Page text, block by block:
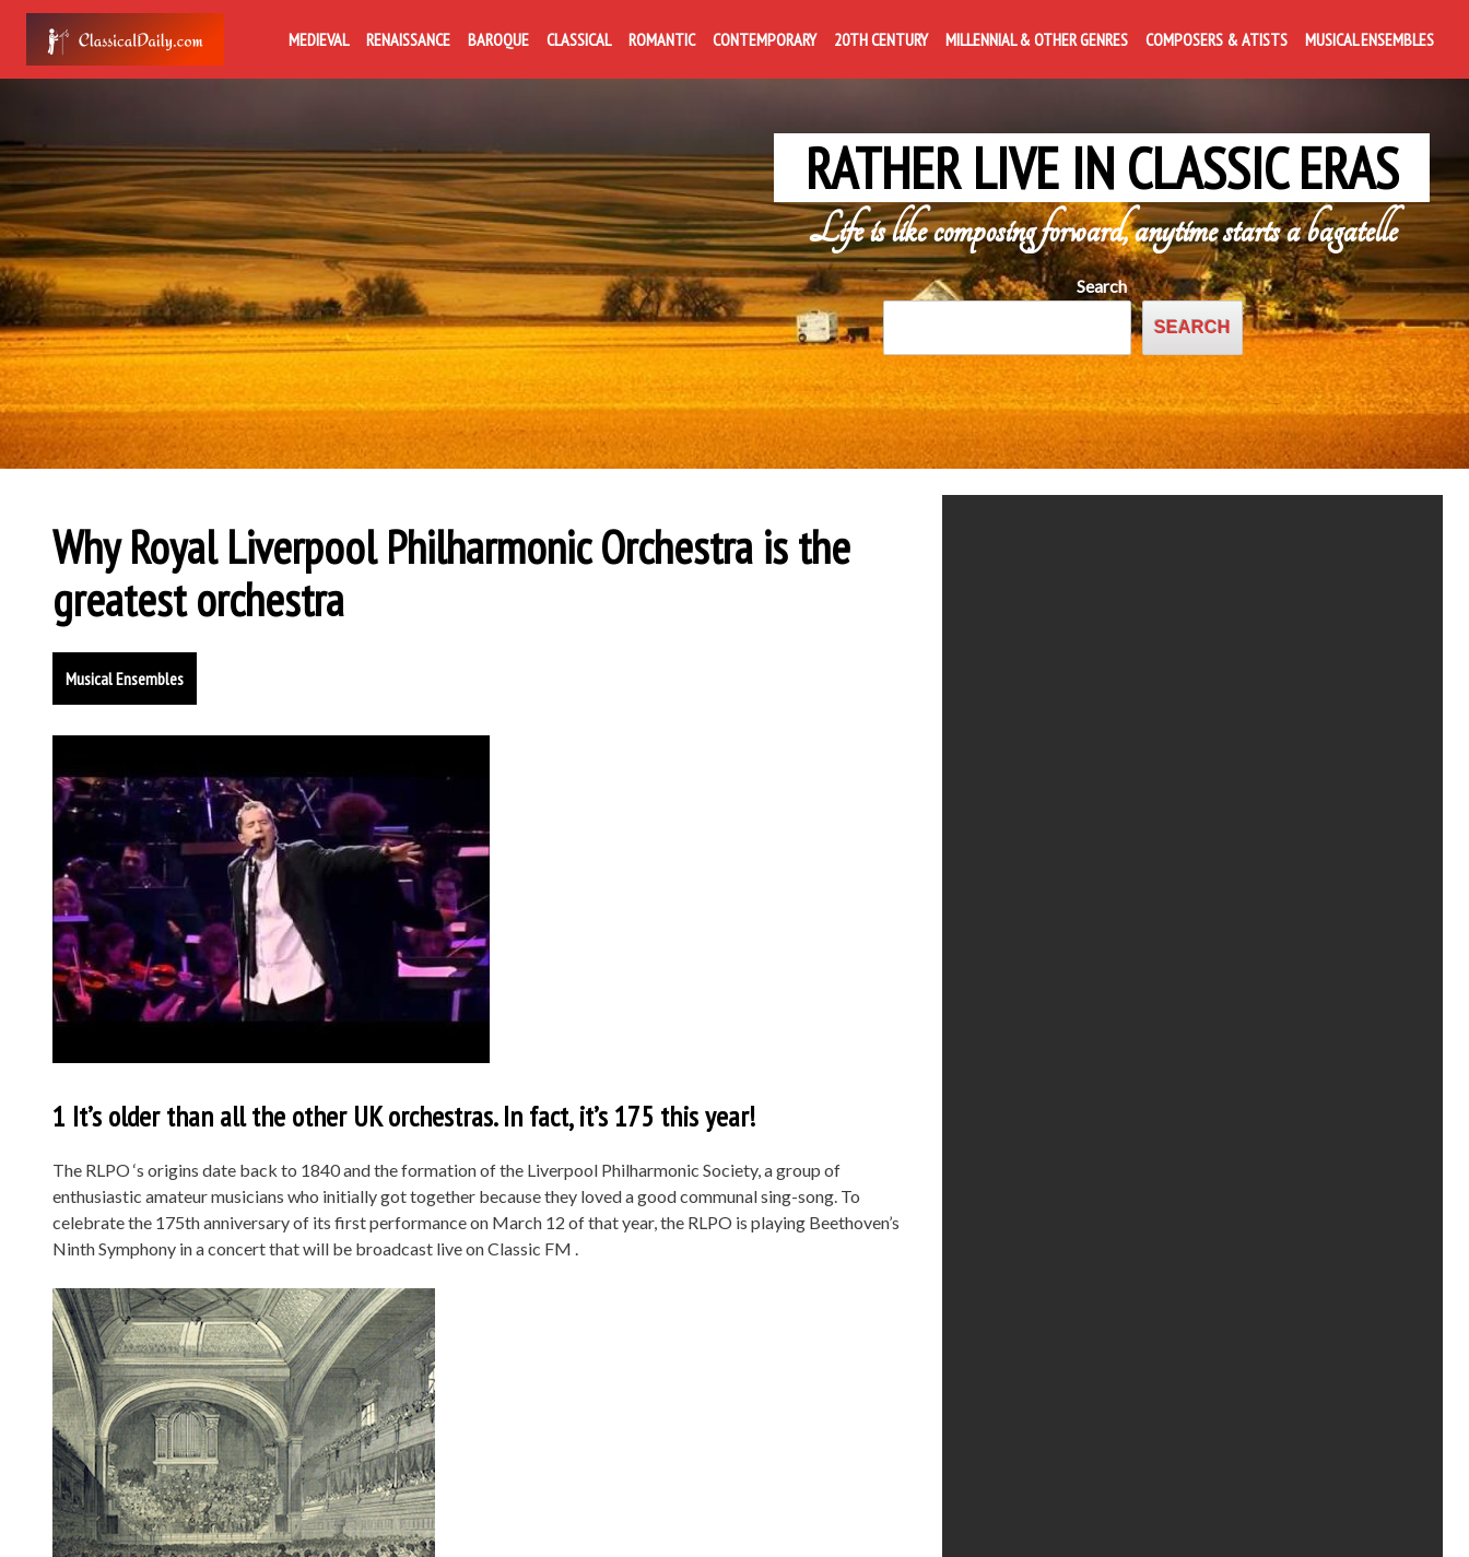
MEDIEVAL RENAISSANCE BAROQUE CLASSICAL ROMANTIC CONTEMPORARY 20TH CENTURY MILLENNIAL & OTHER GENRES COMPOSERS & ATISTS MUSICAL ENSEMBLES
RATHER LIVE IN CLASSIC ERAS
Life is like composing forward, anytime starts a bagatelle
Search
SEARCH
Why Royal Liverpool Philharmonic Orchestra is the
greatest orchestra
Musical Ensembles
1 It’s older than all the other UK orchestras. In fact, it’s 175 this year!
The RLPO ‘s origins date back to 1840 and the formation of the Liverpool Philharmonic Society, a group of
enthusiastic amateur musicians who initially got together because they loved a good communal sing-song. To
celebrate the 175th anniversary of its first performance on March 12 of that year, the RLPO is playing Beethoven’s
Ninth Symphony in a concert that will be broadcast live on Classic FM .